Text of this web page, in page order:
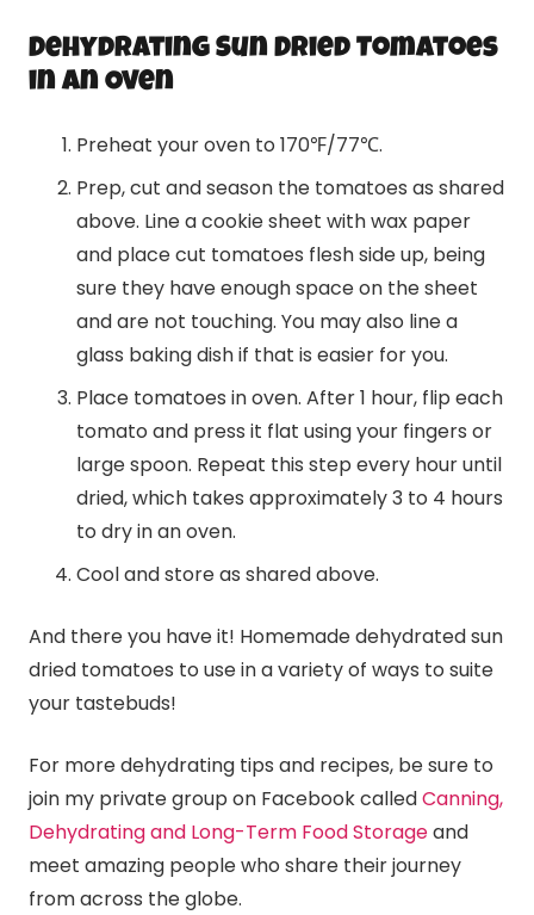
Dehydrating Sun Dried Tomatoes
in an Oven
Preheat your oven to 170℉/77℃.
Prep, cut and season the tomatoes as shared
above. Line a cookie sheet with wax paper
and place cut tomatoes flesh side up, being
sure they have enough space on the sheet
and are not touching. You may also line a
glass baking dish if that is easier for you.
Place tomatoes in oven. After 1 hour, flip each
tomato and press it flat using your fingers or
large spoon. Repeat this step every hour until
dried, which takes approximately 3 to 4 hours
to dry in an oven.
Cool and store as shared above.
And there you have it! Homemade dehydrated sun
dried tomatoes to use in a variety of ways to suite
your tastebuds!
For more dehydrating tips and recipes, be sure to
join my private group on Facebook calledCanning,
Dehydrating and Long-Term Food Storageand
meet amazing people who share their journey
from across the globe.